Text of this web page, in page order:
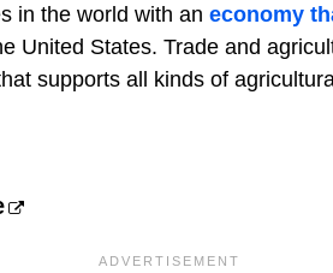
in the world with an economy
United States. Trade and
supports all kinds of